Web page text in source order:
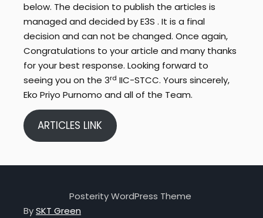
below. The decision to publish the articles is
managed and decided by E3S . It is a final
decision and can not be changed. Once again,
Congratulations to your article and many thanks
for your best response. Looking forward to
seeing you on the 3rd IIC-STCC. Yours sincerely,
Eko Priyo Purnomo and all of the Team.
ARTICLES LINK
Posterity WordPress Theme
BySKT Green